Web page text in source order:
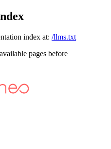
index at: /llms.txt
pages before